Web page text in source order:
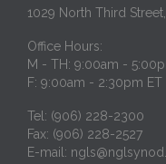
1029 North Third
Office Hours:
M - TH: 9:00am -
F: 9:00am - 2:30pm ET
Tel: (906) 228-2300
Fax: (906) 228-2527
E-mail: